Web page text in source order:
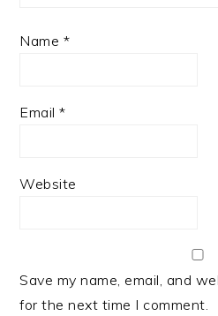
Name *
Email*
Website
Save my name, email, and
for the next time I comment.